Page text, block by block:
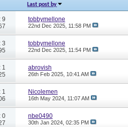
Last post by
9
tobbymellone
22nd Dec 2025, 11:58 PM
3
tobbymellone
22nd Dec 2025, 11:54 PM
abrovish
26th Feb 2025, 10:41 AM
Nicolemen
16th May 2024, 11:07 AM
0
nbe0490
30th Jan 2024, 02:35 PM